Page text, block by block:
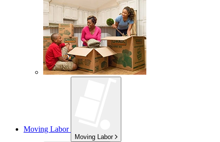
Moving Labor
Moving Labor